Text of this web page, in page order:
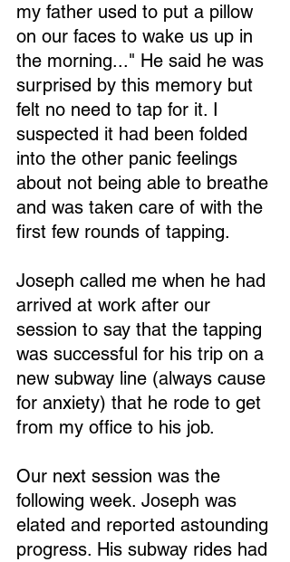
my father used to put a pillow
on our faces to wake us up in
the morning..." He said he was
surprised by this memory but
felt no need to tap for it. I
suspected it had been folded
into the other panic feelings
about not being able to breathe
and was taken care of with the
first few rounds of tapping.
Joseph called me when he had
arrived at work after our
session to say that the tapping
was successful for his trip on a
new subway line (always cause
for anxiety) that he rode to get
from my office to his job.
Our next session was the
following week. Joseph was
elated and reported astounding
progress. His subway rides had